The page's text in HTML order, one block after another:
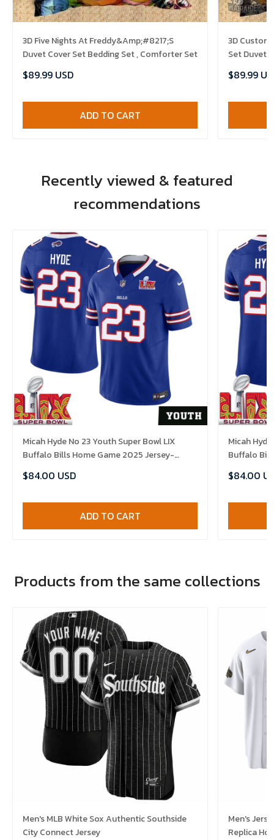
3D Five Nights At Freddy&Amp;#8217;S
Duvet Cover Set Bedding Set , Comforter Set
$89.99 USD
ADD TO CART
3D
Set Duvet
$89.99
Recently viewed & featured
recommendations
Micah Hyde No 23 Youth Super Bowl LIX
Buffalo Bills Home Game 2025 Jersey-
$84.00 USD
ADD TO CART
Micah
Buffalo
$84.00
Products from the same collections
Men's MLB White Sox Authentic Southside
City Connect Jersey
Men's
Replica